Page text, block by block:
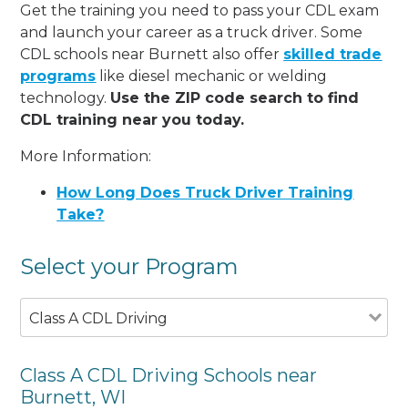
Get the training you need to pass your CDL exam
and launch your career as a truck driver. Some
CDL schools near Burnett also offer skilled trade
programs like diesel mechanic or welding
technology. Use the ZIP code search to find
CDL training near you today.
More Information:
How Long Does Truck Driver Training
Take?
Select your Program
Class A CDL Driving
Class A CDL Driving Schools near
Burnett, WI